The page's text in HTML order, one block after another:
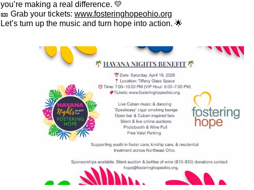
you’re making a real difference. 💛
🎫 Grab your tickets: www.fosteringhopeohio.org
Let’s turn up the music and turn hope into action. 🌟